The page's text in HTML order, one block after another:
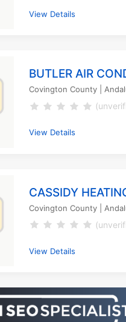
View Details
BUTLER AIR
Covington County |
View Details
CASSIDY
Covington County |
View Details